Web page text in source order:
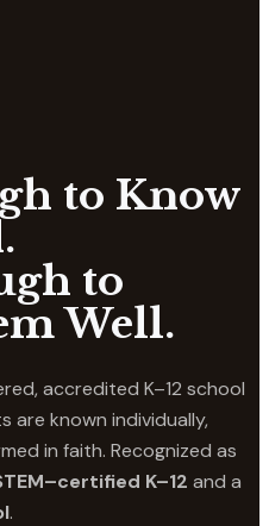
to Know
to
Well.
accredited K–12 school
are known individually,
in faith. Recognized as
K–12 and a
.